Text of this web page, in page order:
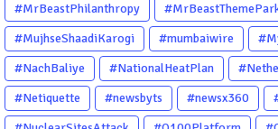
#MrBeastPhilanthropy
#MujhseShaadiKarogi
#mumbaiwire
#NachBaliye
#NationalHeatPlan
#Netiquette
#newsbyts #newsx360